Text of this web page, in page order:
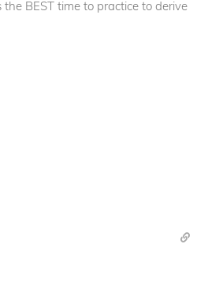
the BEST time to practice to derive